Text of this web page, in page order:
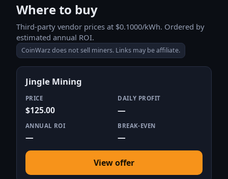
Where to buy
Third-party vendor prices at $0.1000/kWh. Ordered by
estimated annual ROI.
CoinWarz does not sell miners. Links may be affiliate.
Jingle Mining
PRICE
$125.00
DAILY PROFIT
—
ANNUAL ROI
—
BREAK-EVEN
—
View offer